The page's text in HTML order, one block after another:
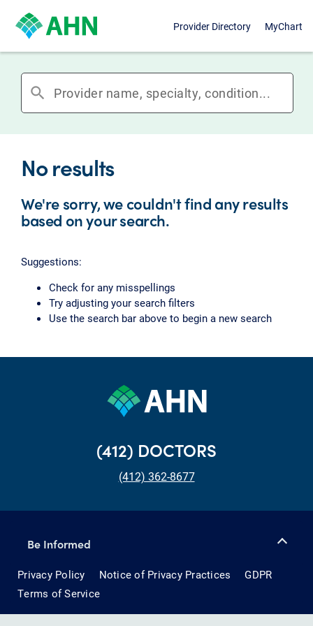
Provider Directory MyChart
search
No results
We're sorry, we couldn't find any results
based on your search.
Suggestions:
Check for any misspellings
Try adjusting your search filters
Use the search bar above to begin a new search
(412) DOCTORS
(412) 362-8677
Be Informed
Privacy Policy Notice of Privacy Practices
GDPR
Terms of Service